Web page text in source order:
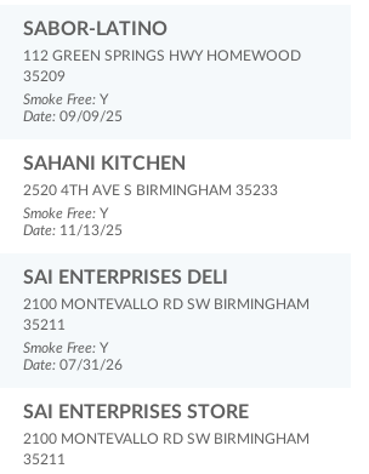
SABOR-LATINO
112 GREEN SPRINGS HWY HOMEWOOD
35209
Smoke Free: Y
Date: 09/09/25
SAHANI KITCHEN
2520 4TH AVE S BIRMINGHAM 35233
Smoke Free: Y
Date: 11/13/25
SAI ENTERPRISES DELI
2100 MONTEVALLO RD SW BIRMINGHAM
35211
Smoke Free: Y
Date: 07/31/26
SAI ENTERPRISES STORE
2100 MONTEVALLO RD SW BIRMINGHAM
35211